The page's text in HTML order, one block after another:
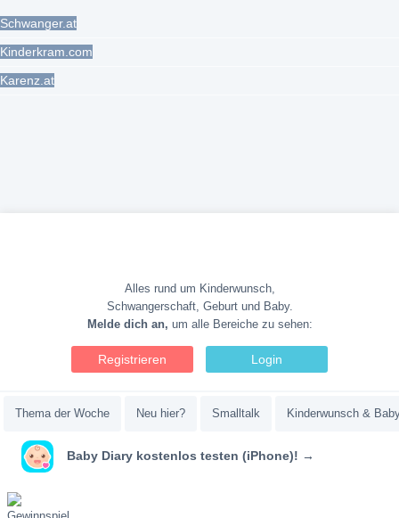
Schwanger.at
Kinderkram.com
Karenz.at
Alles rund um Kinderwunsch,
Schwangerschaft, Geburt und Baby.
Melde dich an, um alle Bereiche zu sehen:
Registrieren Login
Thema der Woche Neu hier? Smalltalk Kinderwunsch &
Baby Diary kostenlos testen (iPhone)! →